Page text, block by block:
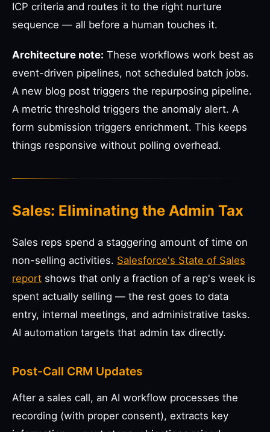
ICP criteria and routes it to the right nurture
sequence — all before a human touches it.
Architecture note: These workflows work best as
event-driven pipelines, not scheduled batch jobs.
A new blog post triggers the repurposing pipeline.
A metric threshold triggers the anomaly alert. A
form submission triggers enrichment. This keeps
things responsive without polling overhead.
Sales: Eliminating the Admin Tax
Sales reps spend a staggering amount of time on
non-selling activities. Salesforce's State of Sales
report shows that only a fraction of a rep's week is
spent actually selling — the rest goes to data
entry, internal meetings, and administrative tasks.
AI automation targets that admin tax directly.
Post-Call CRM Updates
After a sales call, an AI workflow processes the
recording (with proper consent), extracts key